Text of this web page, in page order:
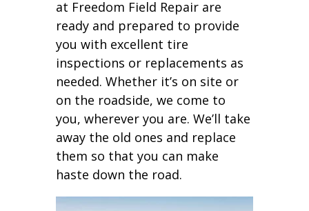
at Freedom Field Repair are
ready and prepared to provide
you with excellent tire
inspections or replacements as
needed. Whether it’s on site or
on the roadside, we come to
you, wherever you are. We’ll take
away the old ones and replace
them so that you can make
haste down the road.